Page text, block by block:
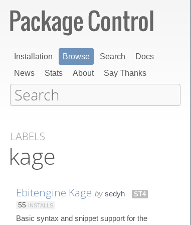
Installation Browse Search
Docs
News
Stats About Say Thanks
LABELS
kage
Ebitengine Kage by sedyh
ST4
55 INSTALLS
Basic syntax and snippet support for the